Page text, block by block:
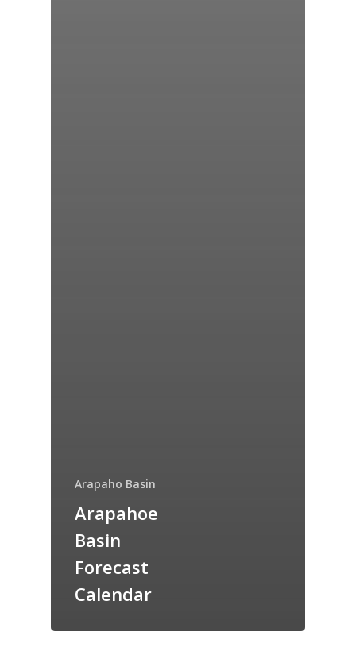
Arapaho Basin
Arapahoe
Basin
Forecast
Calendar